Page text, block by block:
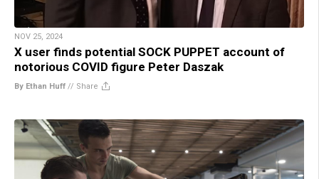
NOV 25, 2024
X user finds potential SOCK PUPPET account of
notorious COVID figure Peter Daszak
By Ethan Huff // Share